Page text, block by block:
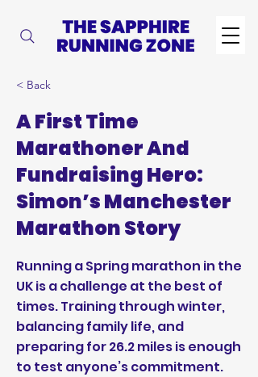
< Back
A First Time
Marathoner And
Fundraising Hero:
Simon’s Manchester
Marathon Story
Running a Spring marathon in the
UK is a challenge at the best of
times. Training through winter,
balancing family life, and
preparing for 26.2 miles is enough
to test anyone’s commitment.